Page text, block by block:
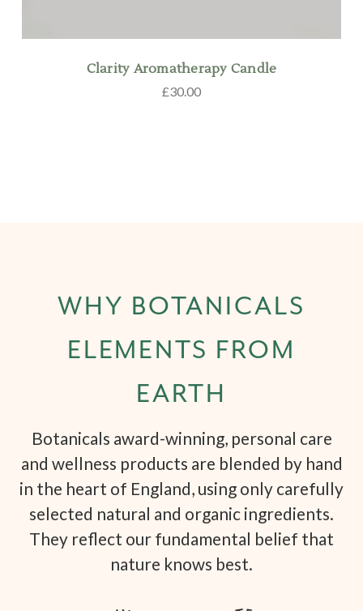
Clarity Aromatherapy Candle
£30.00
WHY BOTANICALS
ELEMENTS FROM
EARTH
Botanicals award-winning, personal care
and wellness products are blended by hand
in the heart of England, using only carefully
selected natural and organic ingredients.
They reflect our fundamental belief that
nature knows best.